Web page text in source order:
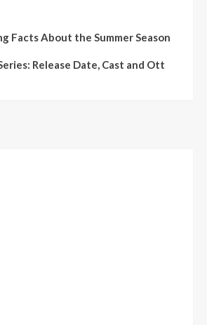
Facts About the Summer Season
Release Date, Cast and Ott